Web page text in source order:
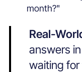
month?"
Real-
answers
waiting